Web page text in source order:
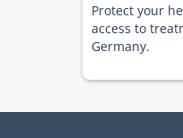
Protect your
access to
Germany.